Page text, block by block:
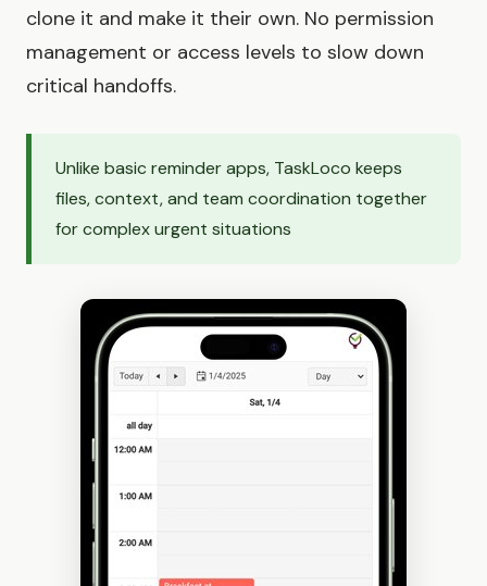
clone it and make it their own. No permission
management or access levels to slow down
critical handoffs.
Unlike basic reminder apps, TaskLoco keeps
files, context, and team coordination together
for complex urgent situations